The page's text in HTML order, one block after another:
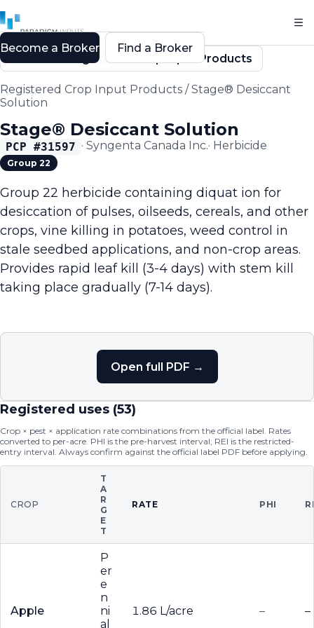
Back to Registered Crop Input Products
Registered Crop Input Products /Stage® Desiccant
Solution
Stage® Desiccant Solution
PCP #31597 · Syngenta Canada Inc.· Herbicide
Group 22
Group 22 herbicide containing diquat ion for
desiccation of pulses, oilseeds, cereals, and other
crops, vine killing in potatoes, weed control in
stale seedbed applications, and non-crop areas.
Provides rapid leaf kill (3-4 days) with stem kill
taking place gradually (7-14 days).
Open full PDF →
Registered uses (53)
Crop × pest × application rate combinations from the official label. Rates
converted to per-acre. PHI is the pre-harvest interval; REI is the restricted-
entry interval. Always confirm against the official label PDF before applying.
CROP
T
A
R
G
E
T
RATE PHI
Apple
P
er
e
n
ni
al
1.86 L/acre – –
Become a Broker Find a Broker